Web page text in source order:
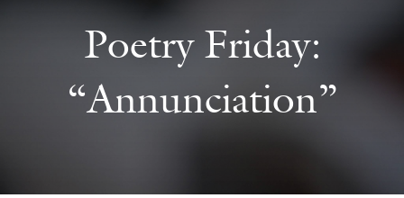
Poetry Friday:
“Annunciation”